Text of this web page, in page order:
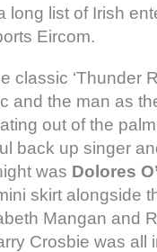
long list of Irish
Eircom.
classic ‘Thunder
and the man as
out of the
back up singer
was Dolores
skirt alongside
Mangan and
Crosbie was all